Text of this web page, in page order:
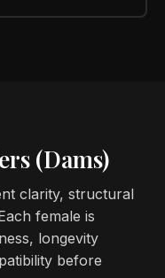
(Dams)
clarity, structural
female is
longevity
before